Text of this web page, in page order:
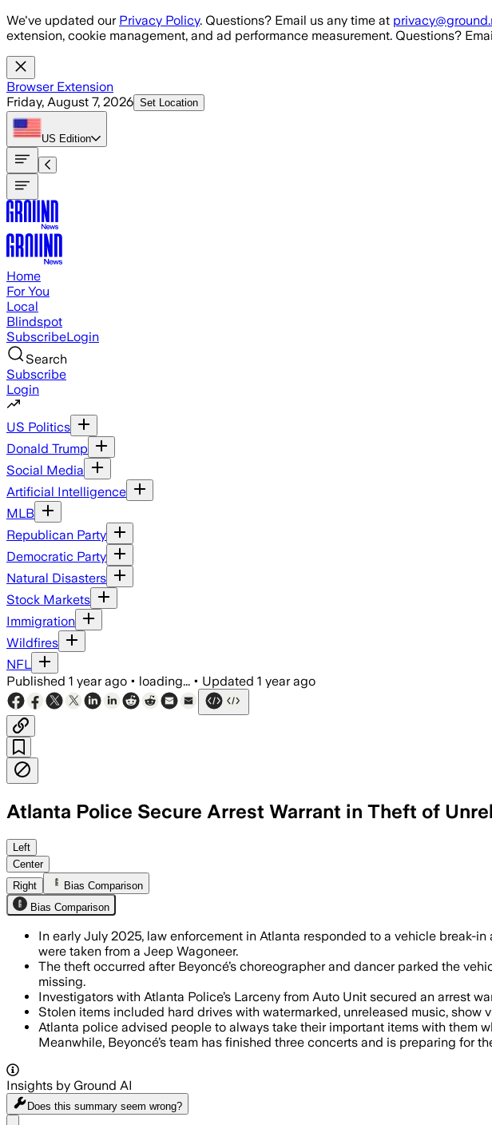
Skip to main content
We've updated our Privacy Policy. Questions? Email us any time at
extension, cookie management, and ad performance measurement. Questions?
Browser Extension
Friday, August 7, 2026 Set Location
US Edition
Home
For You
Local
Blindspot
SubscribeLogin
Search
Subscribe
Login
US Politics
Donald Trump
Social Media
Artificial Intelligence
MLB
Republican Party
Democratic Party
Natural Disasters
Stock Markets
Immigration
Wildfires
NFL
Published 1 year ago • loading... • Updated 1 year ago
Atlanta Police Secure Arrest Warrant in Theft of
ATLANTA, GEORGIA, JUL 15 – Atlanta Police
Left
Center
Right
Bias Comparison
Bias Comparison
In early July 2025, law enforcement in Atlanta responded to a vehicle break-
were taken from a Jeep Wagoneer.
The theft occurred after Beyoncé’s choreographer and dancer parked the
missing.
Investigators with Atlanta Police’s Larceny from Auto Unit secured an arrest
Stolen items included hard drives with watermarked, unreleased music,
Atlanta police advised people to always take their important items with them
Meanwhile, Beyoncé’s team has finished three concerts and is preparing for
Insights by Ground AI
Does this summary seem wrong?